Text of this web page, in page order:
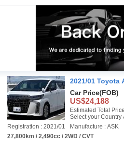
2021/01 Toyota
Car Price(FOB)
US$24,188
Estimated Total
Select your Country
Registration : 2021/01
Manufacture : ASK
27,800km / 2,490cc / 2WD / CVT